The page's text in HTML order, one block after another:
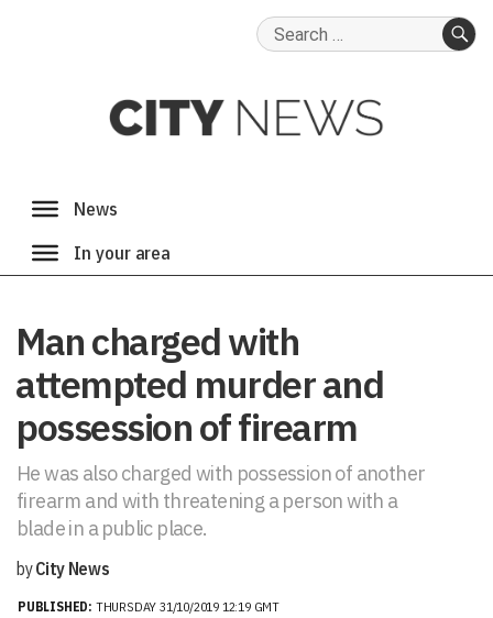
Search
Man charged with
attempted murder and
possession of firearm
He was also charged with possession of another
firearm and with threatening a person with a
blade in a public place.
byCity News
PUBLISHED: THURSDAY 31/10/2019 12:19 GMT